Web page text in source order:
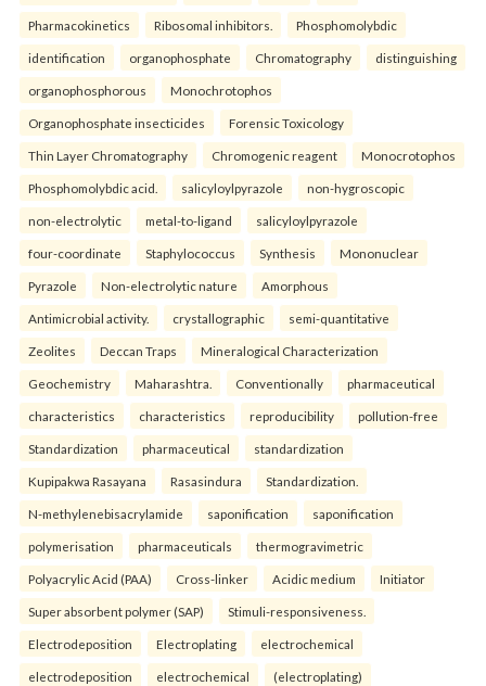
Pharmacokinetics Ribosomal inhibitors. Phosphomolybdic
identification organophosphate Chromatography distinguishing
organophosphorous Monochrotophos
Organophosphate insecticides Forensic Toxicology
Thin Layer Chromatography Chromogenic reagent Monocrotophos
Phosphomolybdic acid. salicyloylpyrazole non-hygroscopic
non-electrolytic metal-to-ligand salicyloylpyrazole
four-coordinate Staphylococcus Synthesis Mononuclear
Pyrazole Non-electrolytic nature Amorphous
Antimicrobial activity. crystallographic semi-quantitative
Zeolites Deccan Traps Mineralogical Characterization
Geochemistry Maharashtra. Conventionally pharmaceutical
characteristics characteristics reproducibility pollution-free
Standardization pharmaceutical standardization
Kupipakwa Rasayana Rasasindura Standardization.
N-methylenebisacrylamide saponification saponification
polymerisation pharmaceuticals thermogravimetric
Polyacrylic Acid (PAA) Cross-linker Acidic medium Initiator
Super absorbent polymer (SAP) Stimuli-responsiveness.
Electrodeposition Electroplating electrochemical
electrodeposition electrochemical (electroplating)